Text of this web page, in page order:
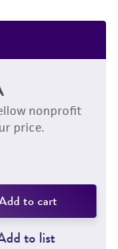
nonprofit
price.
to cart
to list